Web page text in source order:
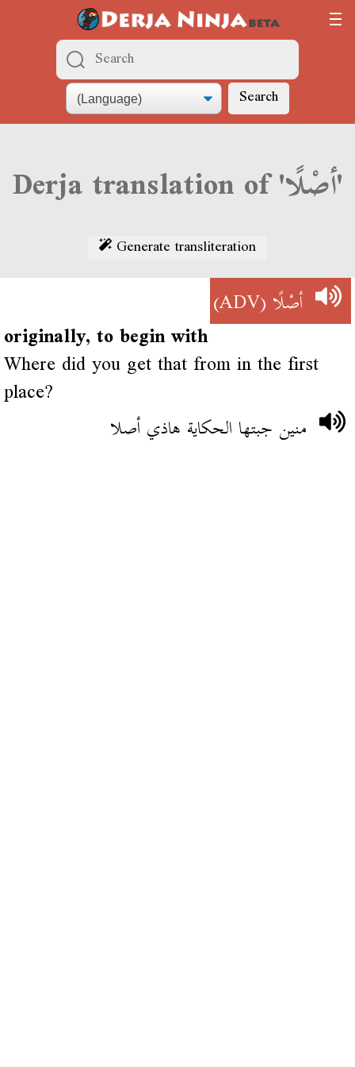
Search
Derja translation of 'أصْلًا'
Generate transliteration
أصْلًا(ADV)
originally, to begin with
Where did you get that from in the first
place?
منين جبتها الحكاية هاذي أصلا